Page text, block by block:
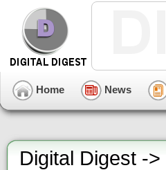
Home News
Digital Digest ->